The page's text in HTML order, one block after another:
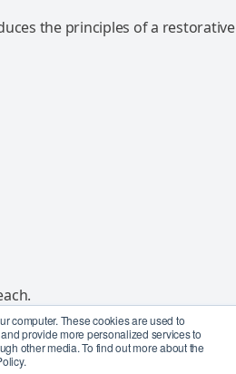
computer. These cookies are used to
provide more personalized services to
other media. To find out more about the
the principles of a restorative